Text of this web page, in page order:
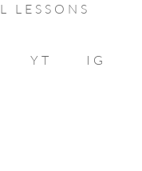
LESSONS
YT IG